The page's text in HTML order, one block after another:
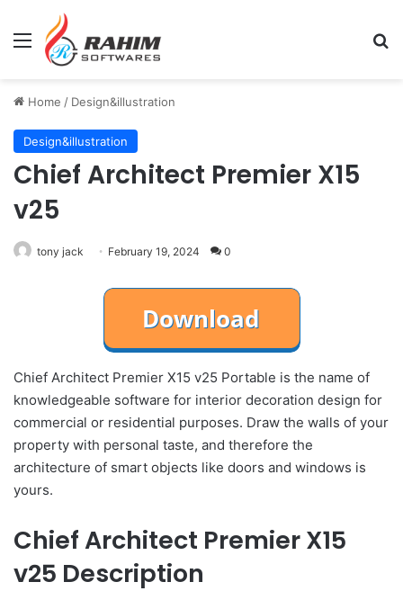
Menu
Home / Design&illustration
Design&illustration
Chief Architect Premier X15
v25
tony jack February 19, 2024 0
Chief Architect Premier X15 v25 Portable is the name of
knowledgeable software for interior decoration design for
commercial or residential purposes. Draw the walls of your
property with personal taste, and therefore the
architecture of smart objects like doors and windows is
yours.
Chief Architect Premier X15
v25 Description